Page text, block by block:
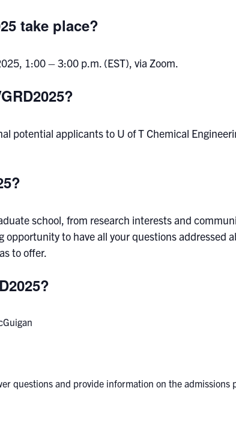
take place?
1:00 – 3:00 p.m. (EST), via Zoom.
potential applicants to U of T Chemical
school, from research interests and
to have all your questions addressed
to offer.
questions and provide information on the admissions